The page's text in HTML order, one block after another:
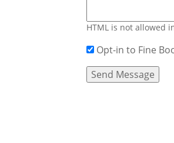
HTML is not allowed
Opt-in to Fine